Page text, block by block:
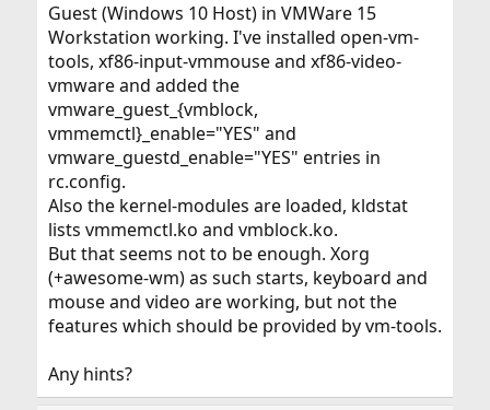
r
Guest (Windows 10 Host) in VMWare 15
Workstation working. I've installed open-vm-
tools, xf86-input-vmmouse and xf86-video-
vmware and added the
vmware_guest_{vmblock,
vmmemctl}_enable="YES" and
vmware_guestd_enable="YES" entries in
rc.config.
Also the kernel-modules are loaded, kldstat
lists vmmemctl.ko and vmblock.ko.
But that seems not to be enough. Xorg
(+awesome-wm) as such starts, keyboard and
mouse and video are working, but not the
features which should be provided by vm-tools.
Any hints?